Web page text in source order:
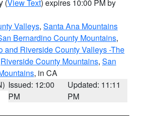
(View Text) expires 10:00 PM by
Valleys, Santa Ana Mountains
Bernardino County Mountains,
and Riverside County Valleys -The
Riverside County Mountains, San
, in CA
Issued: 12:00
PM
Updated: 11:11
PM